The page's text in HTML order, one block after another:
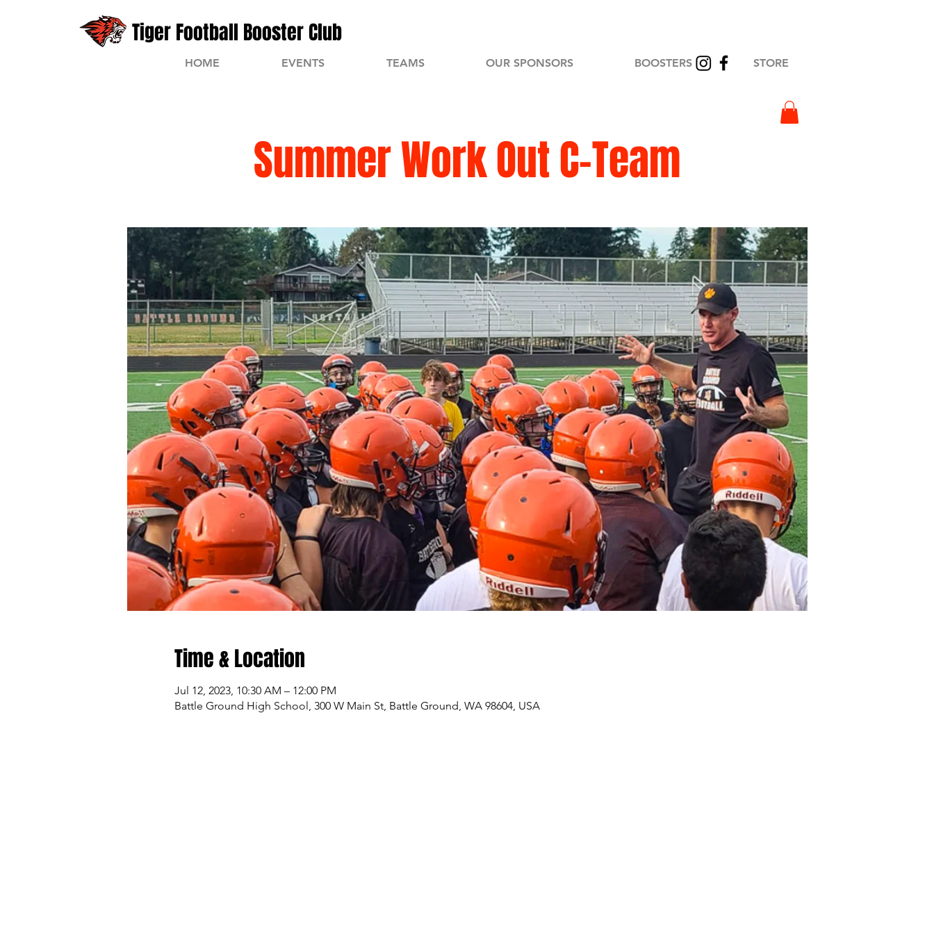
Tiger Football Booster Club
HOME EVENTS TEAMS OUR SPONSORS BOOSTERS STORE
Summer Work Out C-Team
Time & Location
Jul 12, 2023, 10:30 AM – 12:00 PM
Battle Ground High School, 300 W Main St, Battle Ground, WA 98604, USA